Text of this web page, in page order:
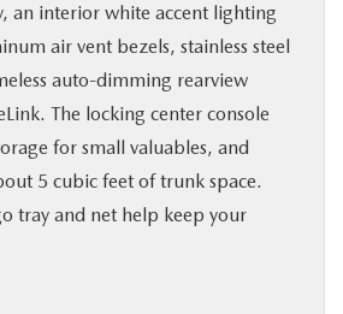
an interior white accent lighting
air vent bezels, stainless steel
auto-dimming rearview
The locking center console
for small valuables, and
5 cubic feet of trunk space.
tray and net help keep your